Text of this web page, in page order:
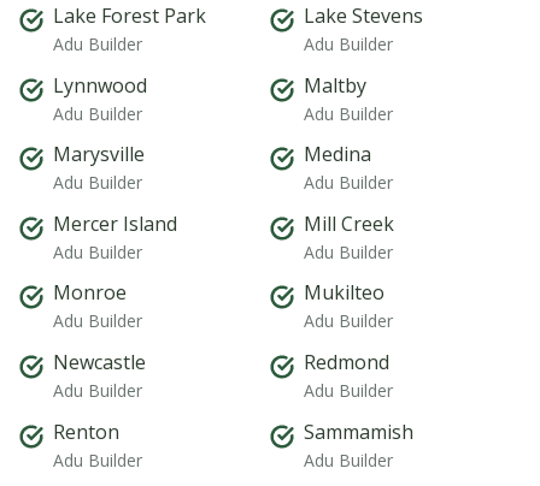
Lake Forest Park
Adu Builder
Lake Stevens
Adu Builder
Lynnwood
Adu Builder
Maltby
Adu Builder
Marysville
Adu Builder
Medina
Adu Builder
Mercer Island
Adu Builder
Mill Creek
Adu Builder
Monroe
Adu Builder
Mukilteo
Adu Builder
Newcastle
Adu Builder
Redmond
Adu Builder
Renton
Adu Builder
Sammamish
Adu Builder